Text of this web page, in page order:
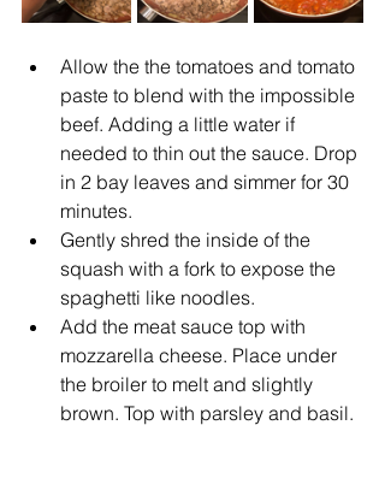
Allow the the tomatoes and tomato
paste to blend with the impossible
beef. Adding a little water if
needed to thin out the sauce. Drop
in 2 bay leaves and simmer for 30
minutes.
Gently shred the inside of the
squash with a fork to expose the
spaghetti like noodles.
Add the meat sauce top with
mozzarella cheese. Place under
the broiler to melt and slightly
brown. Top with parsley and basil.